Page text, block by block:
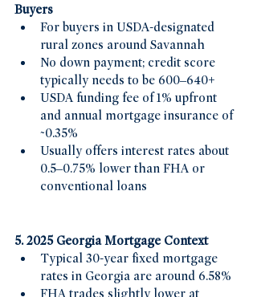
Buyers
For buyers in USDA-designated
rural zones around Savannah
No down payment; credit score
typically needs to be 600–640+
USDA funding fee of 1% upfront
and annual mortgage insurance of
~0.35%
Usually offers interest rates about
0.5–0.75% lower than FHA or
conventional loans
5. 2025 Georgia Mortgage Context
Typical 30-year fixed mortgage
rates in Georgia are around 6.58%
FHA trades slightly lower at